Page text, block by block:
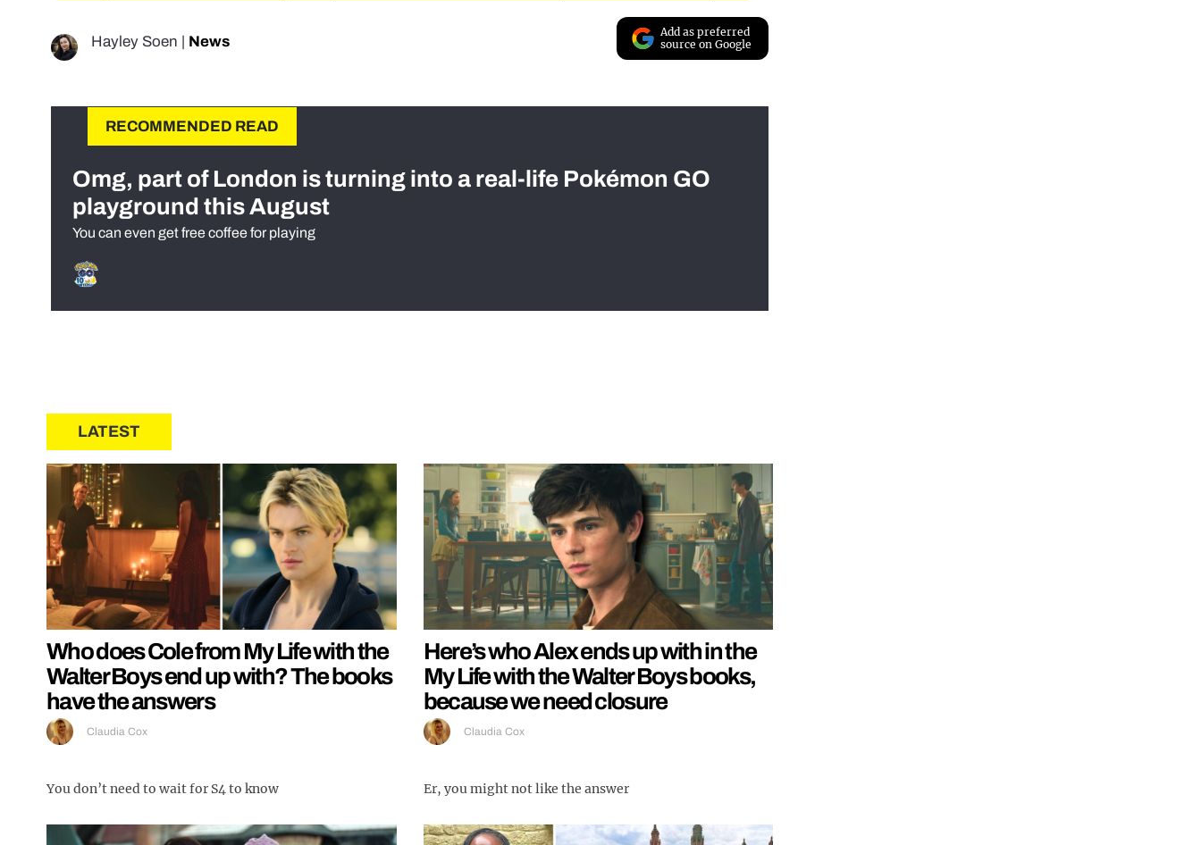
Hayley Soen News
Add as preferred
source on Google
RECOMMENDED READ
Omg, part of London is turning into a real-life Pokémon GO
playground this August
You can even get free coffee for playing
LATEST
Who does Cole from My Life with the
Walter Boys end up with? The books
have the answers
Claudia Cox
You don’t need to wait for S4 to know
Here’s who Alex ends up with in the
My Life with the Walter Boys books,
because we need closure
Claudia Cox
Er, you might not like the answer